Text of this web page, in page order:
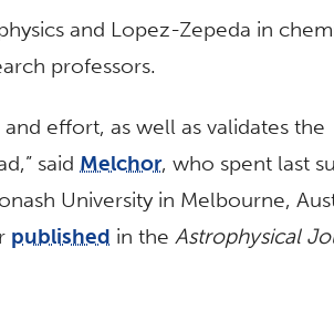
and Lopez-Zepeda in
professors.
effort, as well as validates the
said Melchor, who spent last
University in Melbourne,
published in the Astrophysical